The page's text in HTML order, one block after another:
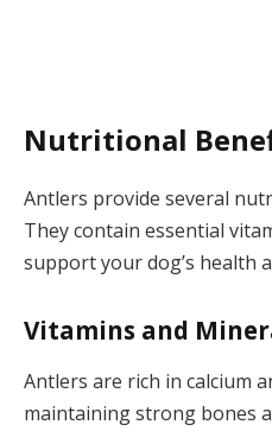
Nutritional
Antlers provide several
They contain essential
support your dog’s health
Vitamins and
Antlers are rich in calcium
maintaining strong bones